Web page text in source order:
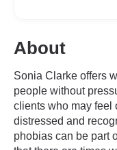
About
Sonia Clarke offers
people without
clients who may feel
distressed and
phobias can be part